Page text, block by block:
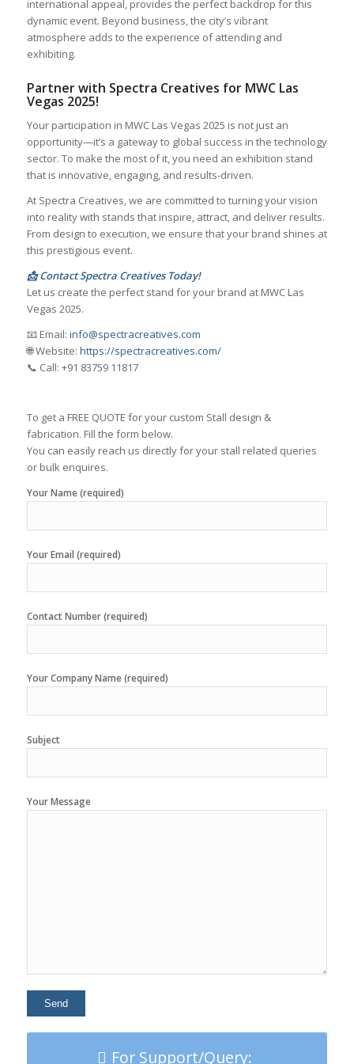
international appeal, provides the perfect backdrop for this
dynamic event. Beyond business, the city’s vibrant
atmosphere adds to the experience of attending and
exhibiting.
Partner with Spectra Creatives for MWC Las
Vegas 2025!
Your participation in MWC Las Vegas 2025 is not just an
opportunity—it’s a gateway to global success in the technology
sector. To make the most of it, you need an exhibition stand
that is innovative, engaging, and results-driven.
At Spectra Creatives, we are committed to turning your vision
into reality with stands that inspire, attract, and deliver results.
From design to execution, we ensure that your brand shines at
this prestigious event.
📩 Contact Spectra Creatives Today!
Let us create the perfect stand for your brand at MWC Las
Vegas 2025.
📧 Email: info@spectracreatives.com
🌐 Website: https://spectracreatives.com/
📞 Call: +91 83759 11817
To get a FREE QUOTE for your custom Stall design &
fabrication. Fill the form below.
You can easily reach us directly for your stall related queries
or bulk enquires.
Your Name (required)
Your Email (required)
Contact Number (required)
Your Company Name (required)
Subject
Your Message
For Support/Query: